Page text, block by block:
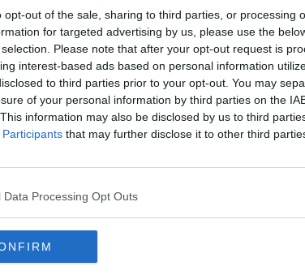
opt-out of the sale, sharing to third parties, or processing
for targeted advertising by us, please use the
Please note that after your opt-out request is
interest-based ads based on personal information
to third parties prior to your opt-out. You may
of your personal information by third parties on the
information may also be disclosed by us to third
that may further disclose it to other third
Data Processing Opt Outs